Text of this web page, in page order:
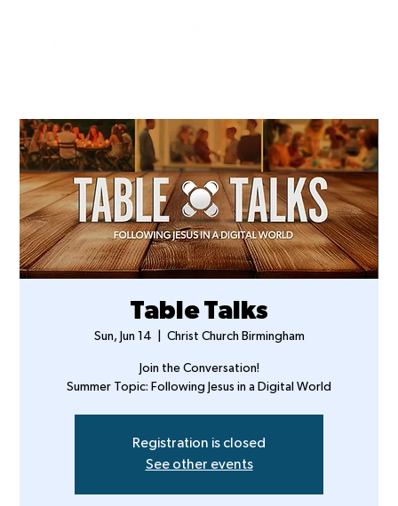
Table Talks
Sun, Jun 14 Christ Church Birmingham
Join the Conversation!
Summer Topic: Following Jesus in a Digital World
Registration is closed
See other events